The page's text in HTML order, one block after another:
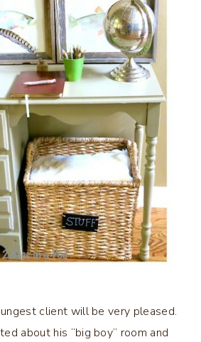
client will be very pleased.
about his “big boy” room and